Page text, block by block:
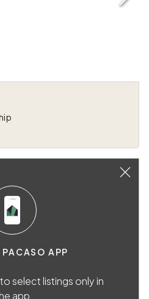
APP
select listings only in
app